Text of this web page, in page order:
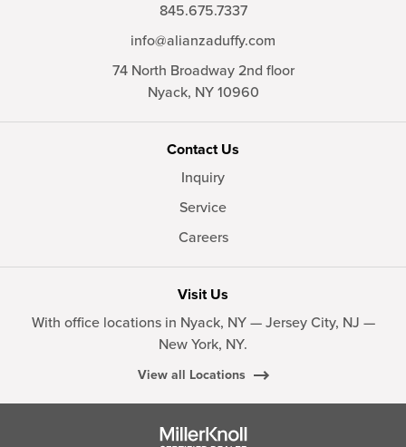
845.675.7337
info@alianzaduffy.com
74 North Broadway 2nd floor
Nyack, NY10960
Contact Us
Inquiry
Service
Careers
Visit Us
With office locations in Nyack, NY — Jersey City, NJ —
New York, NY.
View all Locations